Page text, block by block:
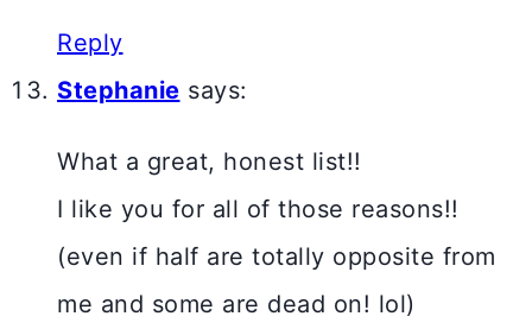
Reply
Stephanie says:
What a great, honest list!!
I like you for all of those reasons!!
(even if half are totally opposite from
me and some are dead on! lol)